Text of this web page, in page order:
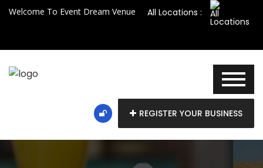
Welcome To Event Dream Venue All Locations :
REGISTER YOUR BUSINESS